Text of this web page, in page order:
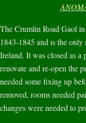
The Crumlin Road Gaol
1843-1845 and is the
Ireland. It was closed as
renovate and re-open the
needed some fixing up
removed, rooms needed
changes were needed to